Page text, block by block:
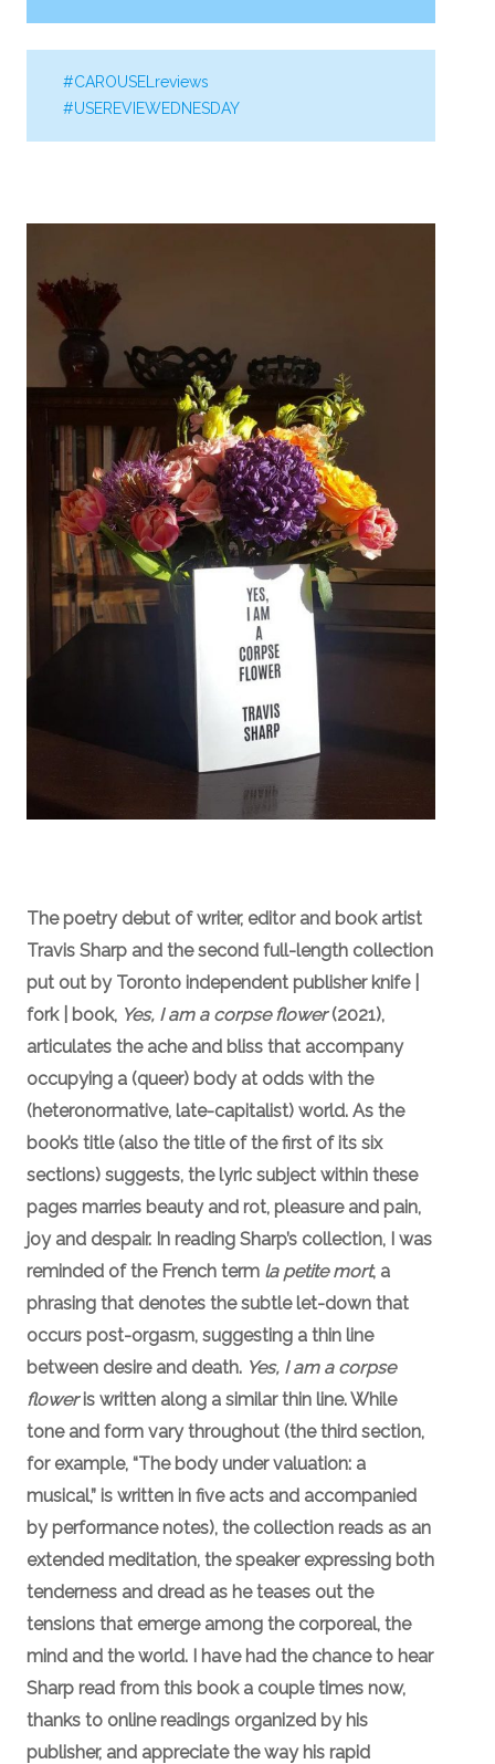
#CAROUSELreviews
#USEREVIEWEDNESDAY
The poetry debut of writer, editor and book artist
Travis Sharp and the second full-length collection
put out by Toronto independent publisher knife |
fork | book, Yes, I am a corpse flower(2021),
articulates the ache and bliss that accompany
occupying a (queer) body at odds with the
(heteronormative, late-capitalist) world. As the
book’s title (also the title of the first of its six
sections) suggests, the lyric subject within these
pages marries beauty and rot, pleasure and pain,
joy and despair. In reading Sharp’s collection, I was
reminded of the French term la petite mort, a
phrasing that denotes the subtle let-down that
occurs post-orgasm, suggesting a thin line
between desire and death. Yes, I am a corpse
floweris written along a similar thin line. While
tone and form vary throughout (the third section,
for example, “The body under valuation: a
musical,” is written in five acts and accompanied
by performance notes), the collection reads as an
extended meditation, the speaker expressing both
tenderness and dread as he teases out the
tensions that emerge among the corporeal, the
mind and the world. I have had the chance to hear
Sharp read from this book a couple times now,
thanks to online readings organized by his
publisher, and appreciate the way his rapid